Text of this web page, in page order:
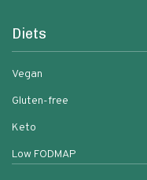
Diets
Vegan
Gluten-free
Keto
Low FODMAP